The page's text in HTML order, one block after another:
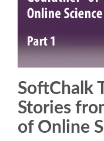
SoftChalk
Stories
of Online